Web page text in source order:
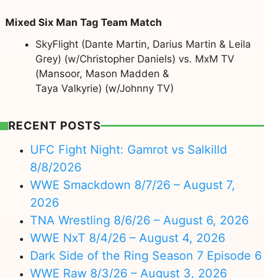
Mixed Six Man Tag Team Match
SkyFlight (Dante Martin, Darius Martin & Leila
Grey) (w/Christopher Daniels) vs. MxM TV
(Mansoor, Mason Madden &
Taya Valkyrie) (w/Johnny TV)
RECENT POSTS
UFC Fight Night: Gamrot vs Salkilld
8/8/2026
WWE Smackdown 8/7/26 – August 7,
2026
TNA Wrestling 8/6/26 – August 6, 2026
WWE NxT 8/4/26 – August 4, 2026
Dark Side of the Ring Season 7 Episode 6
WWE Raw 8/3/26 – August 3, 2026